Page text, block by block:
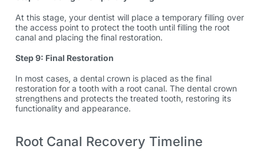
At this stage, your dentist will place a temporary filling over
the access point to protect the tooth until filling the root
canal and placing the final restoration.
Step 9: Final Restoration
In most cases, a dental crown is placed as the final
restoration for a tooth with a root canal. The dental crown
strengthens and protects the treated tooth, restoring its
functionality and appearance.
Root Canal Recovery Timeline